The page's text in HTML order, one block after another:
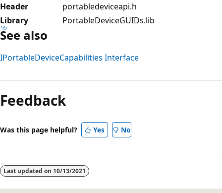
Header
portabledeviceapi.h
Library
PortableDeviceGUIDs.lib
See also
IPortableDeviceCapabilities Interface
mode
disabled
Feedback
Was this page helpful? Yes No
Last updated on 10/13/2021